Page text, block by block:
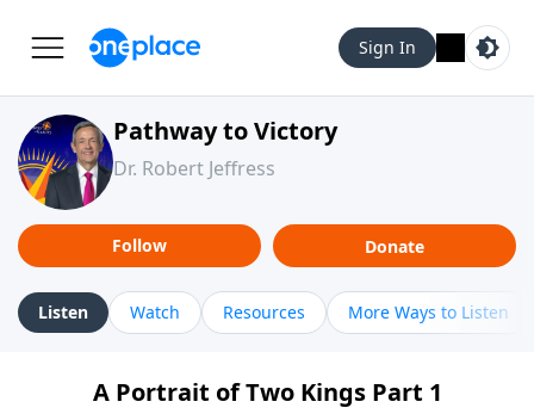
Sign In
Pathway to Victory
Dr. Robert Jeffress
Follow Donate
Listen Watch Resources More Ways to Listen
A Portrait of Two Kings Part 1